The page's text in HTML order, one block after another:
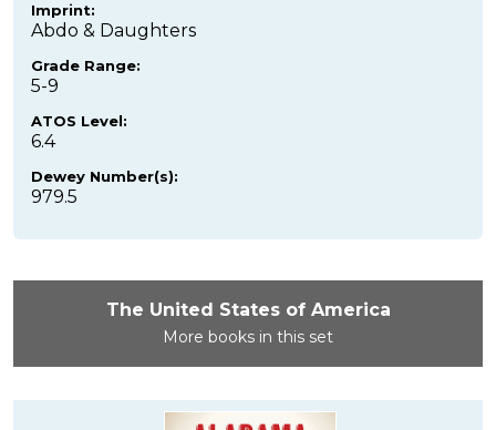
Imprint:
Abdo & Daughters
Grade Range:
5-9
ATOS Level:
6.4
Dewey Number(s):
979.5
The United States of America
More books in this set